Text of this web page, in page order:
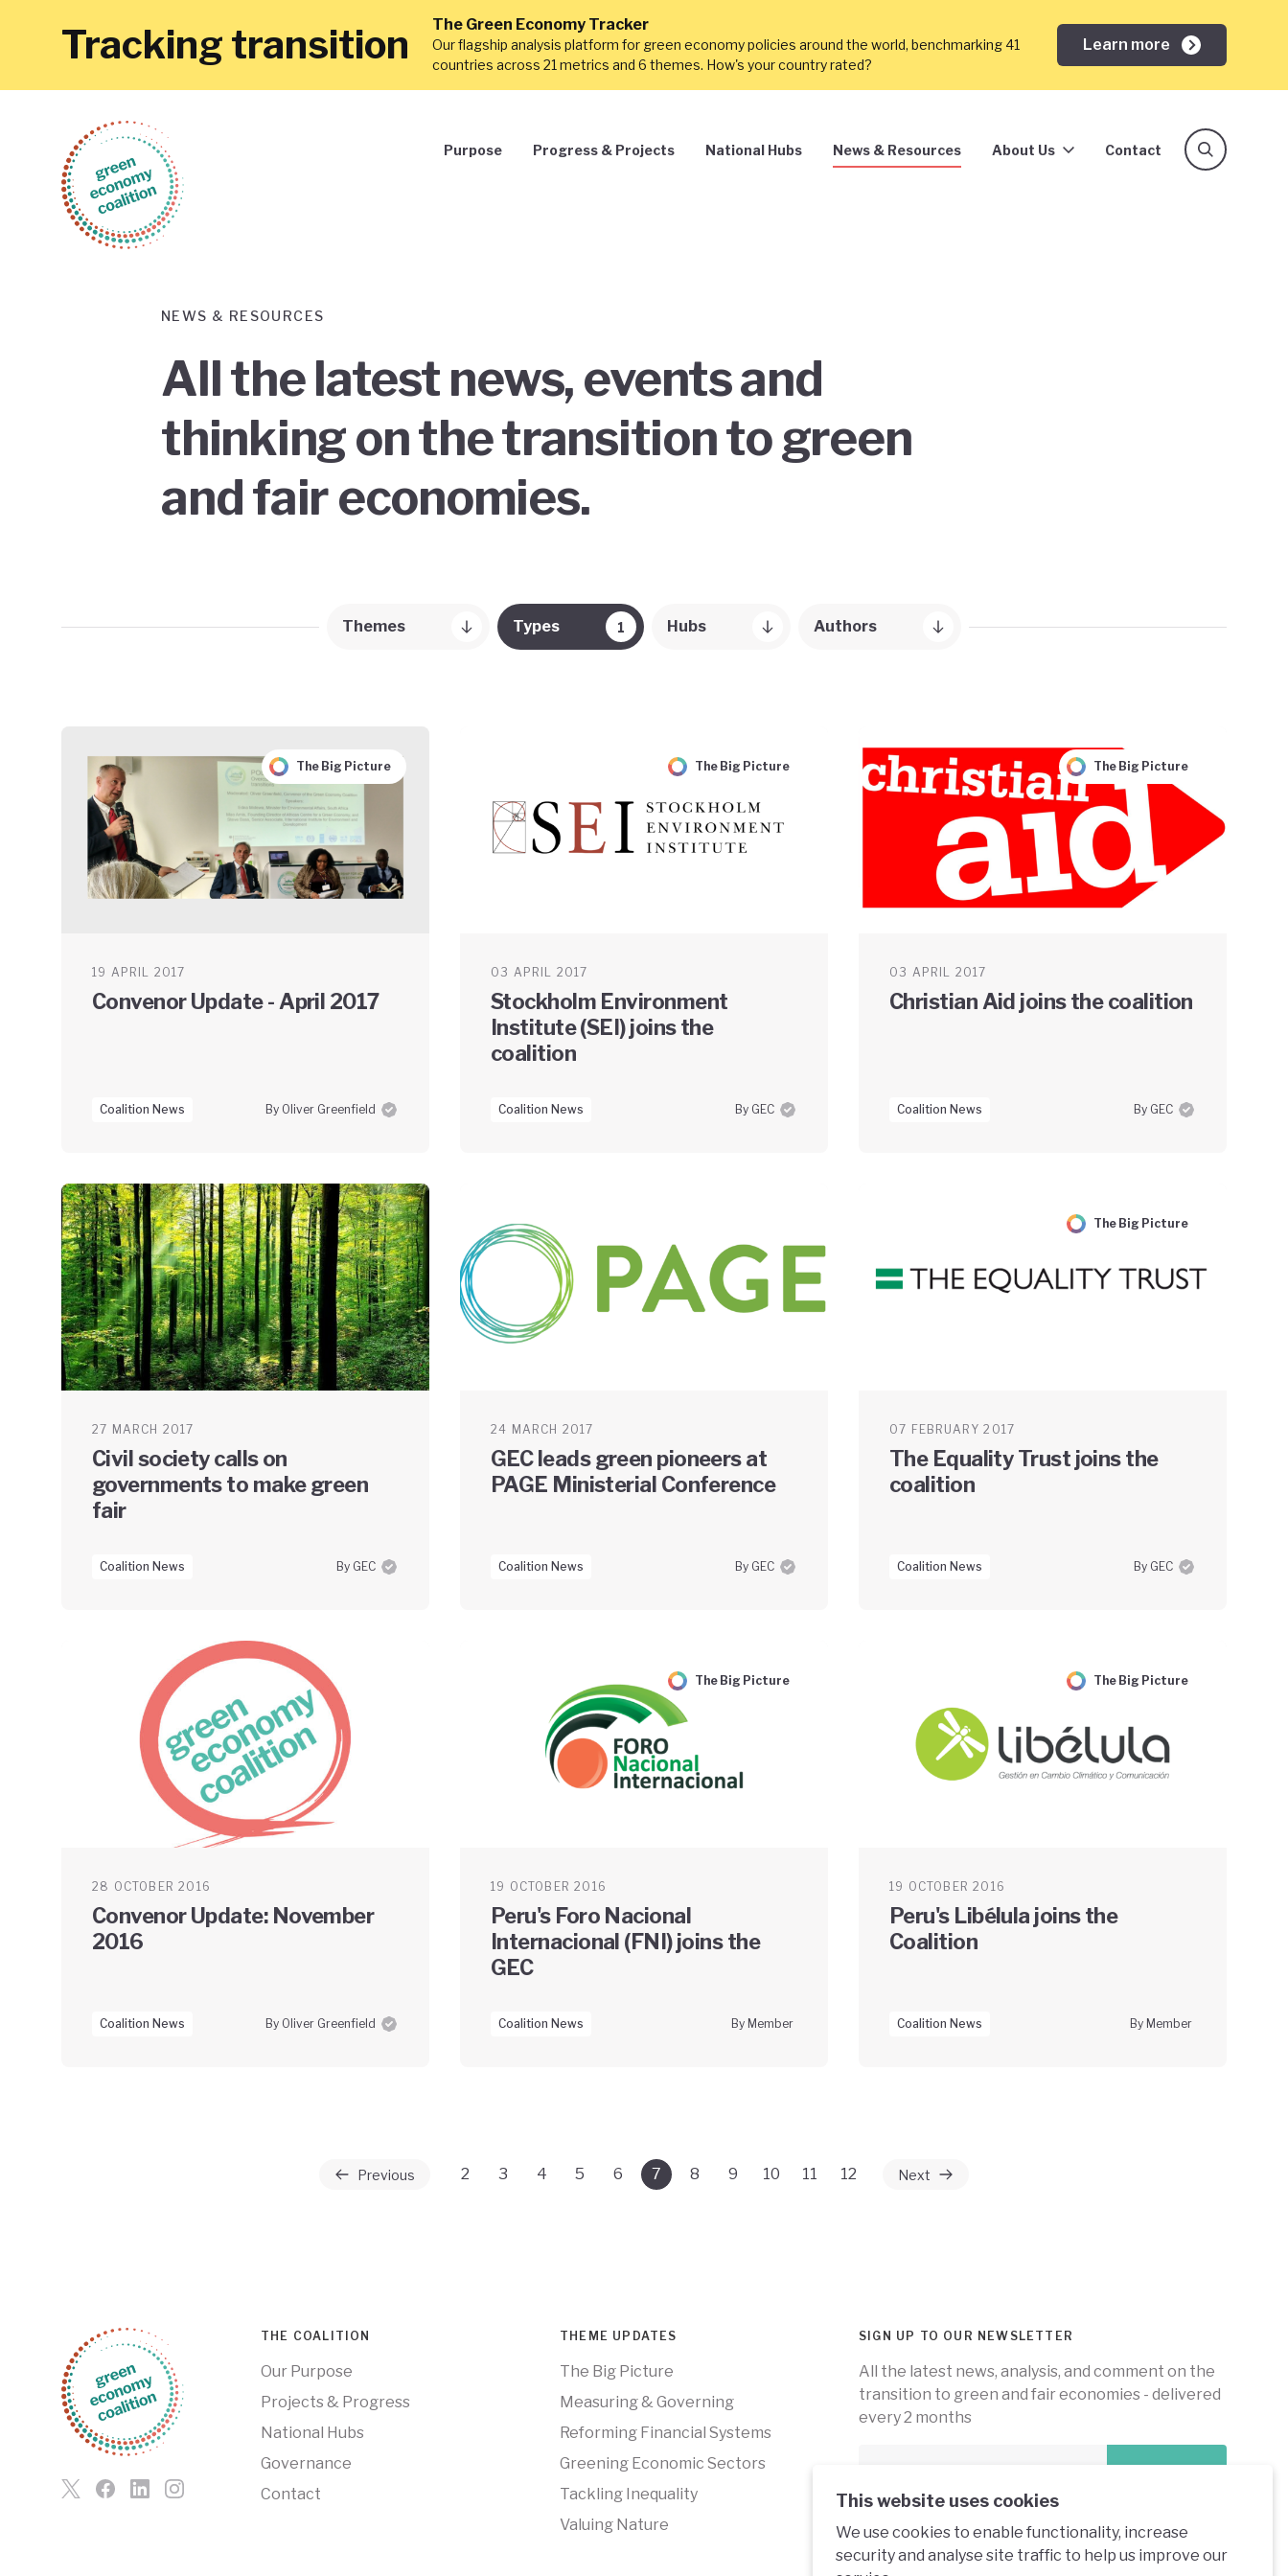
This website uses cookies
We use cookies to enable functionality, increase
security and analyse site traffic to help us improve our
Tracking transition The Green Economy Tracker
Our flagship analysis platform for green economy policies around the world, benchmarking 41
countries across 21 metrics and 6 themes. How's your country rated?
Learn more
Purpose Progress & Projects National Hubs News & Resources About Us Contact
NEWS & RESOURCES
All the latest news, events and
thinking on the transition to green
and fair economies.
Themes Types 1 Hubs Authors
The Big Picture
19 APRIL 2017
Convenor Update - April 2017
Coalition News By Oliver Greenfield
The Big Picture
03 APRIL 2017
Stockholm Environment
Institute (SEI) joins the
coalition
Coalition News By GEC
The Big Picture
03 APRIL 2017
Christian Aid joins the coalition
Coalition News By GEC
27 MARCH 2017
Civil society calls on
governments to make green
fair
Coalition News By GEC
24 MARCH 2017
GEC leads green pioneers at
PAGE Ministerial Conference
Coalition News By GEC
The Big Picture
07 FEBRUARY 2017
The Equality Trust joins the
coalition
Coalition News By GEC
28 OCTOBER 2016
Convenor Update: November
2016
Coalition News By Oliver Greenfield
The Big Picture
19 OCTOBER 2016
Peru's Foro Nacional
Internacional (FNI) joins the
GEC
Coalition News By Member
The Big Picture
19 OCTOBER 2016
Peru's Libélula joins the
Coalition
Coalition News By Member
Previous 2 3 4 5 6 7 8 9 10 11 12 Next
THE COALITION
Our Purpose
Projects & Progress
National Hubs
Governance
Contact
THEME UPDATES
The Big Picture
Measuring & Governing
Reforming Financial Systems
Greening Economic Sectors
Tackling Inequality
Valuing Nature
SIGN UP TO OUR NEWSLETTER
All the latest news, analysis, and comment on the
transition to green and fair economies - delivered
every 2 months
Subscribe